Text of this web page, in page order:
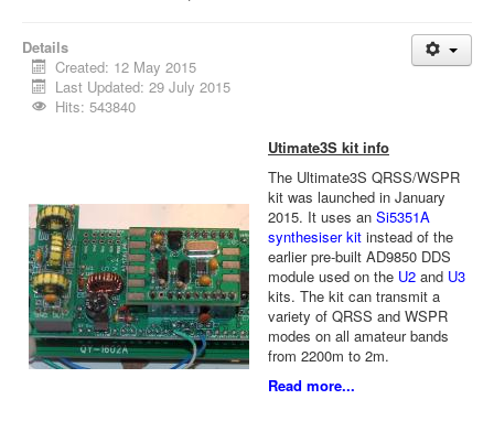
Details
Created: 12 May 2015
Last Updated: 29 July 2015
Hits: 543840
Utimate3S kit info
The Ultimate3S QRSS/WSPR
kit was launched in January
2015. It uses an Si5351A
synthesiser kit instead of the
earlier pre-built AD9850 DDS
module used on the U2 and U3
kits. The kit can transmit a
variety of QRSS and WSPR
modes on all amateur bands
from 2200m to 2m.
Read more...